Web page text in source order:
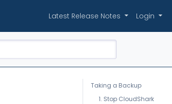
Latest Release Notes Login
Taking a Backup
1. Stop CloudShark